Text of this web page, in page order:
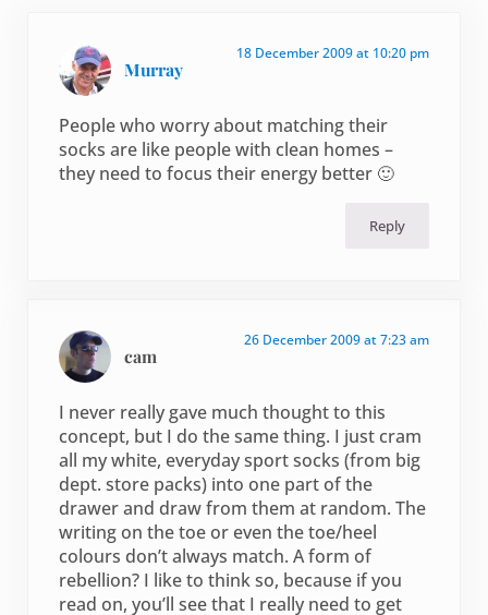
Murray
18 December 2009 at 10:20 pm
People who worry about matching their
socks are like people with clean homes –
they need to focus their energy better 🙂
Reply
cam
26 December 2009 at 7:23 am
I never really gave much thought to this
concept, but I do the same thing. I just cram
all my white, everyday sport socks (from big
dept. store packs) into one part of the
drawer and draw from them at random. The
writing on the toe or even the toe/heel
colours don’t always match. A form of
rebellion? I like to think so, because if you
read on, you’ll see that I really need to get